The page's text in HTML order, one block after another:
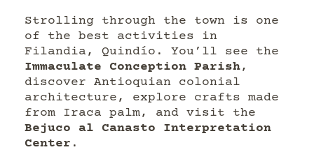
Strolling through the town is one
of the best activities in
Filandia, Quindío. You’ll see the
Immaculate Conception Parish,
discover Antioquian colonial
architecture, explore crafts made
from Iraca palm, and visit the
Bejuco al Canasto Interpretation
Center .